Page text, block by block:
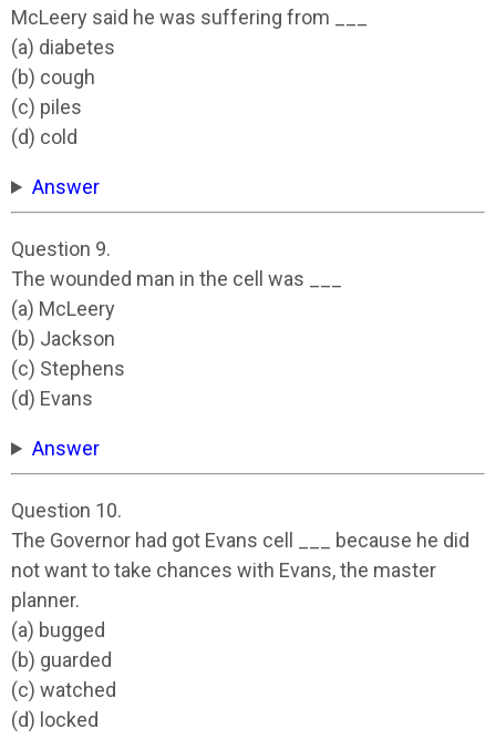
McLeery said he was suffering from ___
(a) diabetes
(b) cough
(c) piles
(d) cold
Answer
Question 9.
The wounded man in the cell was ___
(a) McLeery
(b) Jackson
(c) Stephens
(d) Evans
Answer
Question 10.
The Governor had got Evans cell ___ because he did
not want to take chances with Evans, the master
planner.
(a) bugged
(b) guarded
(c) watched
(d) locked